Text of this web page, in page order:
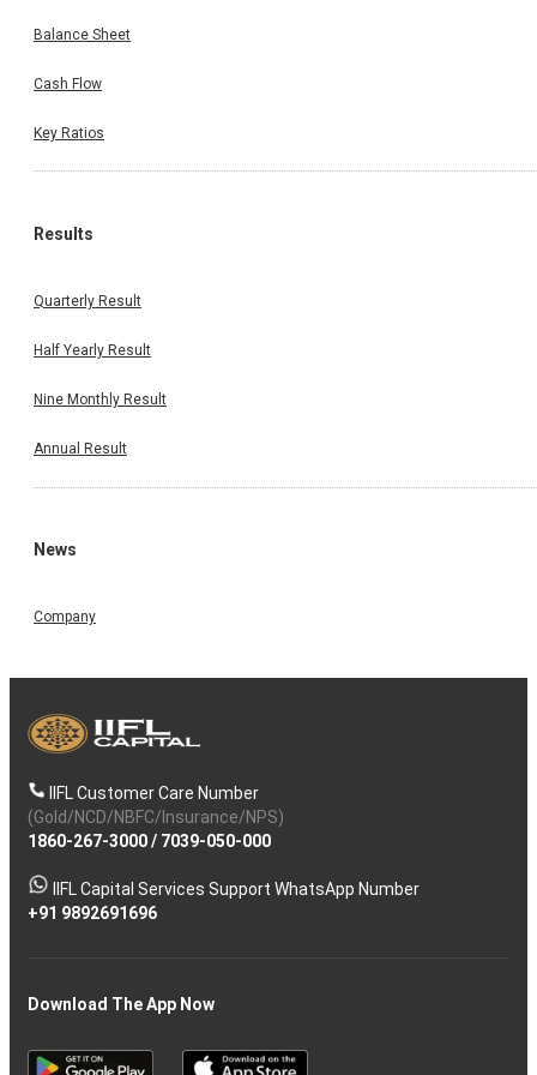
Balance Sheet
Cash Flow
Key Ratios
Results
Quarterly Result
Half Yearly Result
Nine Monthly Result
Annual Result
News
Company
IIFL Customer Care Number
(Gold/NCD/NBFC/Insurance/NPS)
1860-267-3000/ 7039-050-000
IIFL Capital Services Support WhatsApp Number
+91 9892691696
Download The App Now